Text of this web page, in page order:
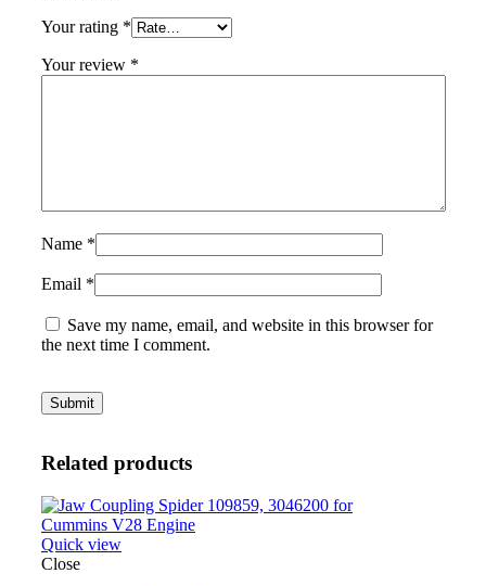
Your rating *
Your review *
Name *
Email *
Save my name, email, and website in this browser for
the next time I comment.
Related products
Quick view
Close